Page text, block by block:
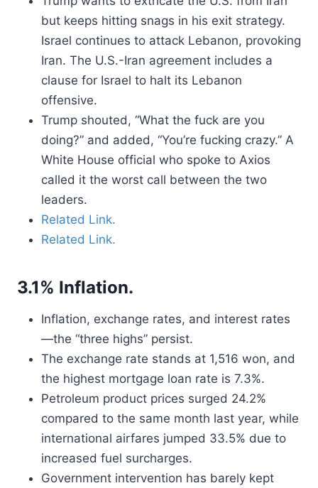
but keeps hitting snags in his exit strategy.
Israel continues to attack Lebanon, provoking
Iran. The U.S.-Iran agreement includes a
clause for Israel to halt its Lebanon
offensive.
Trump shouted, “What the fuck are you
doing?” and added, “You’re fucking crazy.” A
White House official who spoke to Axios
called it the worst call between the two
leaders.
Related Link.
Related Link.
3.1% Inflation.
Inflation, exchange rates, and interest rates
—the “three highs” persist.
The exchange rate stands at 1,516 won, and
the highest mortgage loan rate is 7.3%.
Petroleum product prices surged 24.2%
compared to the same month last year, while
international airfares jumped 33.5% due to
increased fuel surcharges.
Government intervention has barely kept